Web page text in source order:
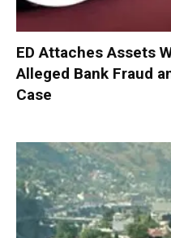
ED Attaches Assets
Alleged Bank Fraud
Case